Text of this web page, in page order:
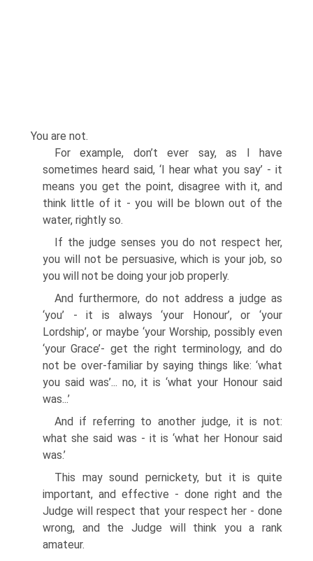
You are not.
For example, don’t ever say, as I have
sometimes heard said, ‘I hear what you say’ - it
means you get the point, disagree with it, and
think little of it - you will be blown out of the
water, rightly so.
If the judge senses you do not respect her,
you will not be persuasive, which is your job, so
you will not be doing your job properly.
And furthermore, do not address a judge as
‘you’ - it is always ‘your Honour’, or ‘your
Lordship’, or maybe ‘your Worship, possibly even
‘your Grace’- get the right terminology, and do
not be over-familiar by saying things like: ‘what
you said was’... no, it is ‘what your Honour said
was...’
And if referring to another judge, it is not:
what she said was - it is ‘what her Honour said
was.’
This may sound pernickety, but it is quite
important, and effective - done right and the
Judge will respect that your respect her - done
wrong, and the Judge will think you a rank
amateur.